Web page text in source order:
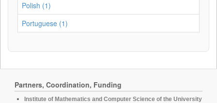
Polish (1)
Portuguese (1)
Partners, Coordination, Funding
Institute of Mathematics and Computer Science of the University